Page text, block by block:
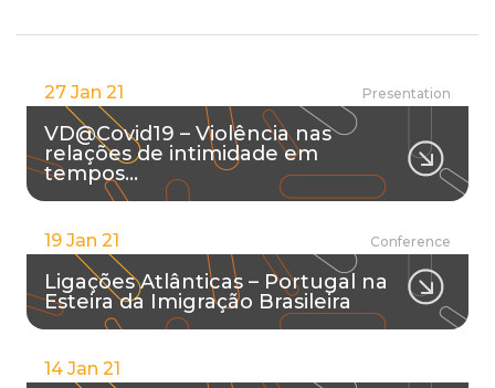
27 Jan 21 Presentation
VD@Covid19 – Violência nas
relações de intimidade em
tempos…
19 Jan 21 Conference
Ligações Atlânticas – Portugal na
Esteira da Imigração Brasileira
14 Jan 21